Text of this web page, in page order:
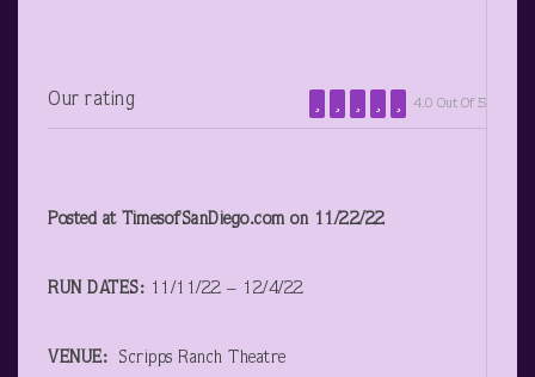
Our rating 4.0 Out Of 5
Posted at TimesofSanDiego.com on 11/22/22
RUN DATES: 11/11/22 – 12/4/22
VENUE: Scripps Ranch Theatre